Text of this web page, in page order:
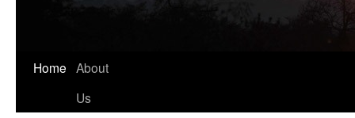
Home About
Us